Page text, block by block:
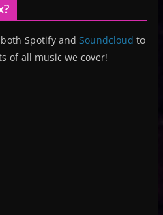
Spotify and Soundcloud to
of all music we cover!